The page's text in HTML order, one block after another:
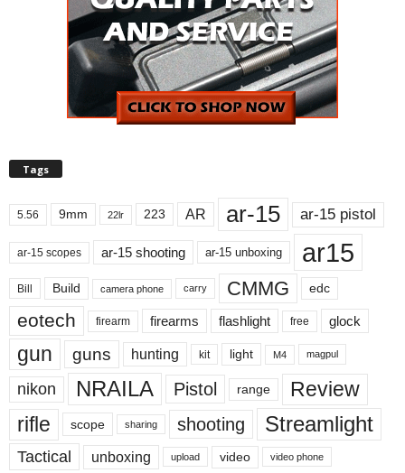
Tags
5.56 9mm 22lr 223 AR ar-15 ar-15 pistol
ar-15 scopes ar-15 shooting ar-15 unboxing ar15
Bill Build camera phone carry CMMG edc
eotech firearm firearms flashlight free glock
gun guns hunting kit light M4 magpul
nikon NRAILA Pistol range
Review
rifle
scope sharing shooting Streamlight
Tactical unboxing upload video video phone